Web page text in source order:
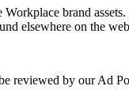
brand
elsewhere on the
reviewed by our Ad